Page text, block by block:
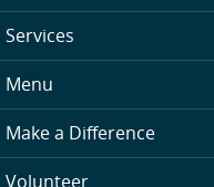
Services
Menu
Make a Difference
Volunteer